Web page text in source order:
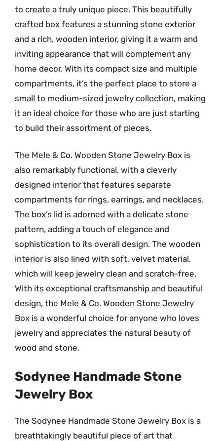
to create a truly unique piece. This beautifully
crafted box features a stunning stone exterior
and a rich, wooden interior, giving it a warm and
inviting appearance that will complement any
home decor. With its compact size and multiple
compartments, it’s the perfect place to store a
small to medium-sized jewelry collection, making
it an ideal choice for those who are just starting
to build their assortment of pieces.
The Mele & Co. Wooden Stone Jewelry Box is
also remarkably functional, with a cleverly
designed interior that features separate
compartments for rings, earrings, and necklaces.
The box’s lid is adorned with a delicate stone
pattern, adding a touch of elegance and
sophistication to its overall design. The wooden
interior is also lined with soft, velvet material,
which will keep jewelry clean and scratch-free.
With its exceptional craftsmanship and beautiful
design, the Mele & Co. Wooden Stone Jewelry
Box is a wonderful choice for anyone who loves
jewelry and appreciates the natural beauty of
wood and stone.
Sodynee Handmade Stone
Jewelry Box
The Sodynee Handmade Stone Jewelry Box is a
breathtakingly beautiful piece of art that